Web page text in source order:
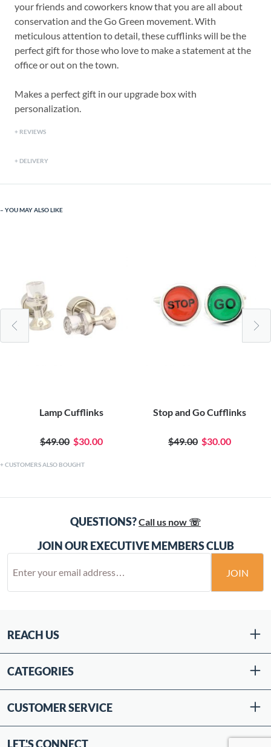
your friends and coworkers know that you are all about
conservation and the Go Green movement. With
meticulous attention to detail, these cufflinks will be the
perfect gift for those who love to make a statement at the
office or out on the town.
Makes a perfect gift in our upgrade box with
personalization.
REVIEWS
DELIVERY
YOU MAY ALSO LIKE
Lamp Cufflinks
$49.00 $30.00
Stop and Go Cufflinks
$49.00 $30.00
CUSTOMERS ALSO BOUGHT
QUESTIONS?Call us now ☏
JOIN OUR EXECUTIVE MEMBERS CLUB
JOIN
REACH US
CATEGORIES
CUSTOMER SERVICE
LET'S CONNECT